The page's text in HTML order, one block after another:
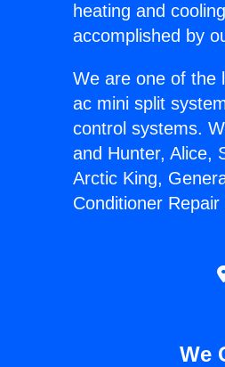
heating and
accomplished by
We are one of the
ac mini split
control systems.
and Hunter, Alice,
Arctic King,
Conditioner
We